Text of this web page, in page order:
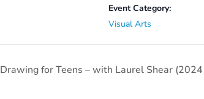
Event Category:
Visual Arts
Drawing for Teens – with Laurel Shear (2024